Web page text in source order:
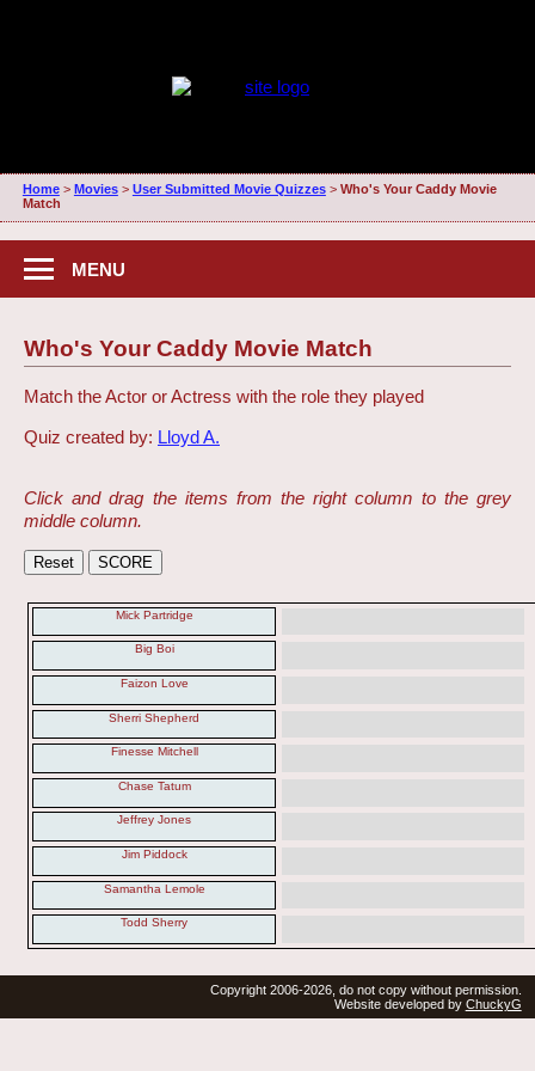
Home> Movies> User Submitted Movie Quizzes> Who's Your Caddy Movie
Match
MENU
Who's Your Caddy Movie Match
Match the Actor or Actress with the role they played
Quiz created by: Lloyd A.
Click and drag the items from the right column to the grey
middle column.
Mick Partridge
Big Boi
Faizon Love
Sherri Shepherd
Finesse Mitchell
Chase Tatum
Jeffrey Jones
Jim Piddock
Samantha Lemole
Todd Sherry
Copyright 2006-2026, do not copy without permission.
Website developed by ChuckyG